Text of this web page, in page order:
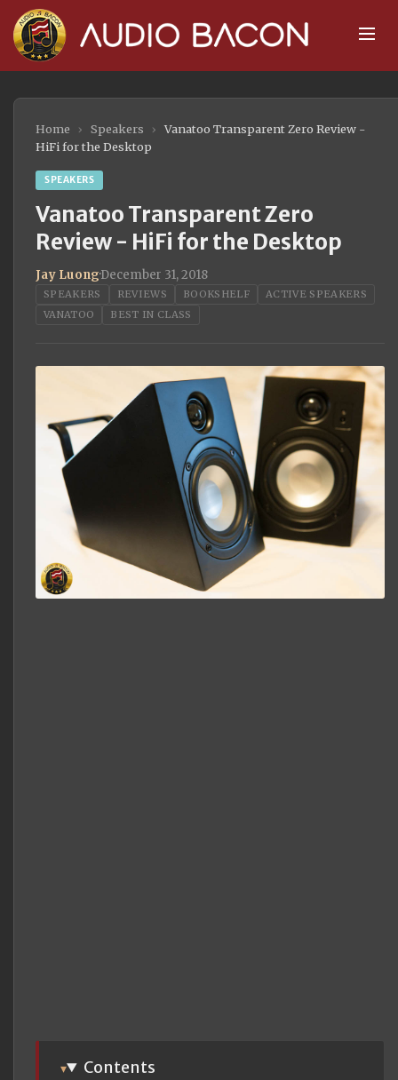
Home › Speakers ›
Vanatoo Transparent Zero Review -
HiFi for the Desktop
SPEAKERS
Vanatoo Transparent Zero
Review - HiFi for the Desktop
Jay Luong·December 31, 2018
SPEAKERS REVIEWS BOOKSHELF
ACTIVE SPEAKERS
VANATOO
BEST IN CLASS
Contents